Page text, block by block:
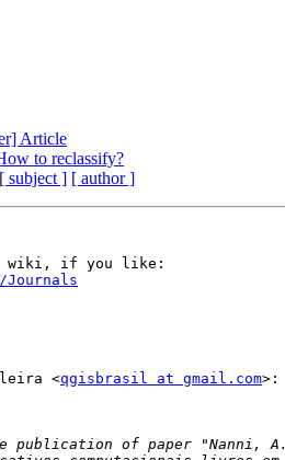
Article
to reclassify?
[ subject ] [ author ]
<qgisbrasil at gmail.com>: